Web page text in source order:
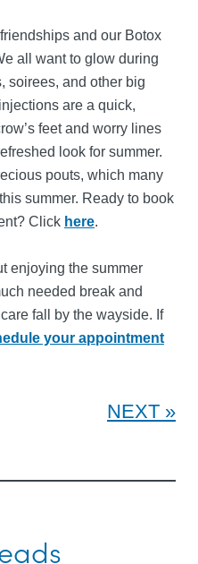
and our Botox
all want to glow during
soirees, and other big
are a quick,
feet and worry lines
look for summer.
pouts, which many
summer. Ready to book
Click here.
enjoying the summer
needed break and
fall by the wayside. If
your appointment
NEXT